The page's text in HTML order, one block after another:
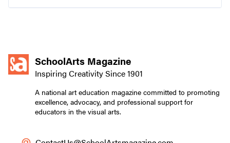
SchoolArts Magazine
Inspiring Creativity Since 1901
A national art education magazine committed to promoting
excellence, advocacy, and professional support for
educators in the visual arts.